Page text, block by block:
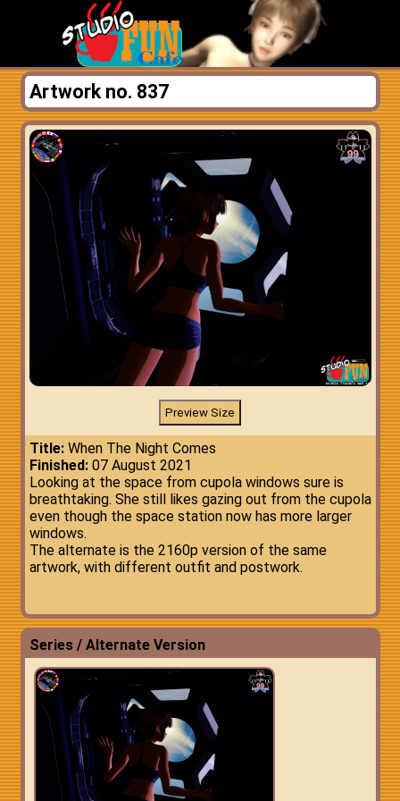
Artwork no. 837
Title:When The Night Comes
Finished:07 August 2021
Looking at the space from cupola windows sure is
breathtaking. She still likes gazing out from the cupola
even though the space station now has more larger
windows.
The alternate is the 2160p version of the same
artwork, with different outfit and postwork.
Series / Alternate Version